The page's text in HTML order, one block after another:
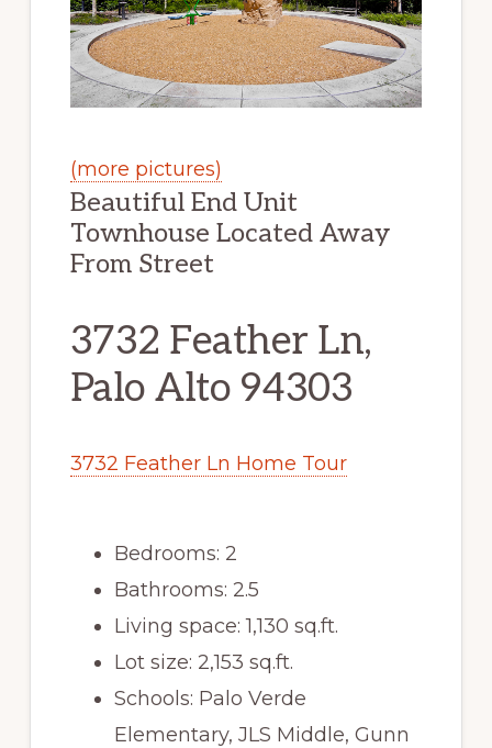
(more pictures)
Beautiful End Unit
Townhouse Located Away
From Street
3732 Feather Ln,
Palo Alto 94303
3732 Feather Ln Home Tour
Bedrooms: 2
Bathrooms: 2.5
Living space: 1,130 sq.ft.
Lot size: 2,153 sq.ft.
Schools: Palo Verde
Elementary, JLS Middle, Gunn